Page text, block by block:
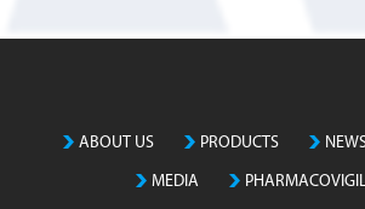
ABOUT US PRODUCTS
MEDIA